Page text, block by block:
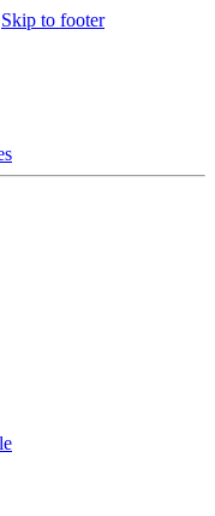
Skip to footer